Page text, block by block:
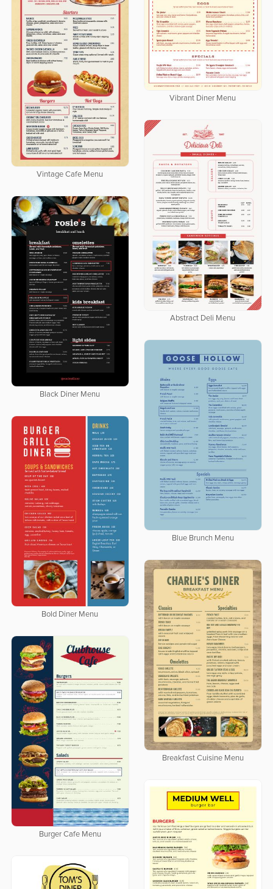
Vibrant Diner Menu
Vintage Cafe Menu
Abstract Deli Menu
Black Diner Menu
Blue Brunch Menu
Bold Diner Menu
Breakfast Cuisine Menu
Burger Cafe Menu